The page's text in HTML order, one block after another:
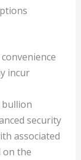
incur
bullion
security
associated
on the